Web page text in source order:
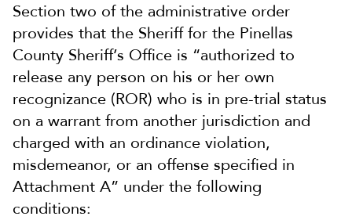
Section two of the administrative order
provides that the Sheriff for the Pinellas
County Sheriff’s Office is “authorized to
release any person on his or her own
recognizance (ROR) who is in pre-trial status
on a warrant from another jurisdiction and
charged with an ordinance violation,
misdemeanor, or an offense specified in
Attachment A” under the following
conditions: